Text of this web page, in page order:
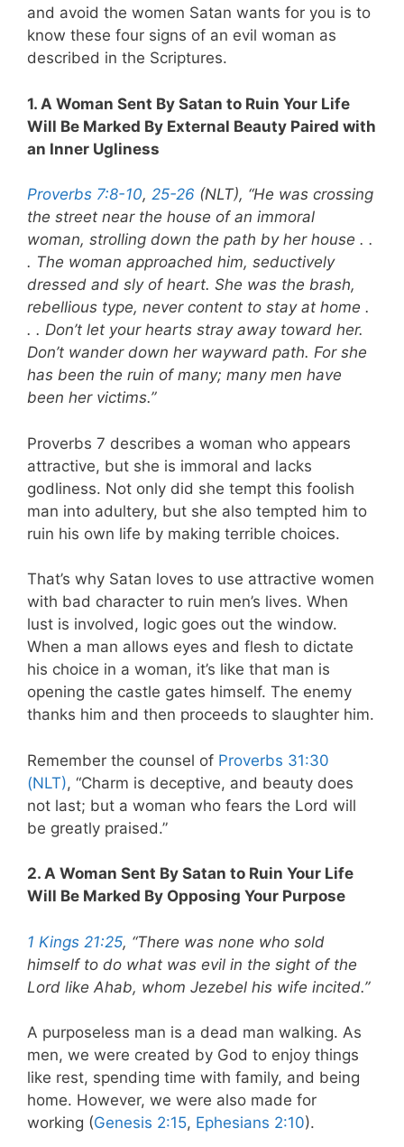
and avoid the women Satan wants for you is to
know these four signs of an evil woman as
described in the Scriptures.
1. A Woman Sent By Satan to Ruin Your Life
Will Be Marked By External Beauty Paired with
an Inner Ugliness
Proverbs 7:8-10, 25-26 (NLT), “He was crossing
the street near the house of an immoral
woman, strolling down the path by her house . .
. The woman approached him, seductively
dressed and sly of heart. She was the brash,
rebellious type, never content to stay at home .
. . Don’t let your hearts stray away toward her.
Don’t wander down her wayward path. For she
has been the ruin of many; many men have
been her victims.”
Proverbs 7 describes a woman who appears
attractive, but she is immoral and lacks
godliness. Not only did she tempt this foolish
man into adultery, but she also tempted him to
ruin his own life by making terrible choices.
That’s why Satan loves to use attractive women
with bad character to ruin men’s lives. When
lust is involved, logic goes out the window.
When a man allows eyes and flesh to dictate
his choice in a woman, it’s like that man is
opening the castle gates himself. The enemy
thanks him and then proceeds to slaughter him.
Remember the counsel of Proverbs 31:30
(NLT), “Charm is deceptive, and beauty does
not last; but a woman who fears the Lord will
be greatly praised.”
2. A Woman Sent By Satan to Ruin Your Life
Will Be Marked By Opposing Your Purpose
1 Kings 21:25, “There was none who sold
himself to do what was evil in the sight of the
Lord like Ahab, whom Jezebel his wife incited.”
A purposeless man is a dead man walking. As
men, we were created by God to enjoy things
like rest, spending time with family, and being
home. However, we were also made for
working (Genesis 2:15, Ephesians 2:10).